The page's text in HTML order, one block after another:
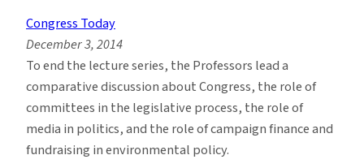
Congress Today
December 3, 2014
To end the lecture series, the Professors lead a
comparative discussion about Congress, the role of
committees in the legislative process, the role of
media in politics, and the role of campaign finance and
fundraising in environmental policy.